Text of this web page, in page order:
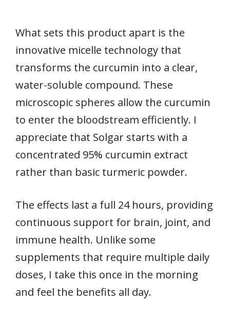
What sets this product apart is the
innovative micelle technology that
transforms the curcumin into a clear,
water-soluble compound. These
microscopic spheres allow the curcumin
to enter the bloodstream efficiently. I
appreciate that Solgar starts with a
concentrated 95% curcumin extract
rather than basic turmeric powder.
The effects last a full 24 hours, providing
continuous support for brain, joint, and
immune health. Unlike some
supplements that require multiple daily
doses, I take this once in the morning
and feel the benefits all day.